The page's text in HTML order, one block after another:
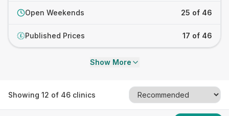
Open Weekends 25 of 46
£ Published Prices 17 of 46
Show More
Showing 12 of 46 clinics